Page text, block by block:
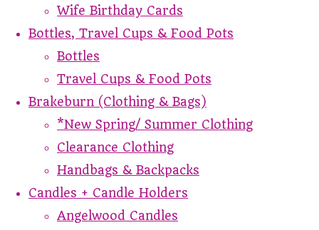
Wife Birthday Cards
Bottles, Travel Cups & Food Pots
Bottles
Travel Cups & Food Pots
Brakeburn (Clothing & Bags)
*New Spring/ Summer Clothing
Clearance Clothing
Handbags & Backpacks
Candles + Candle Holders
Angelwood Candles